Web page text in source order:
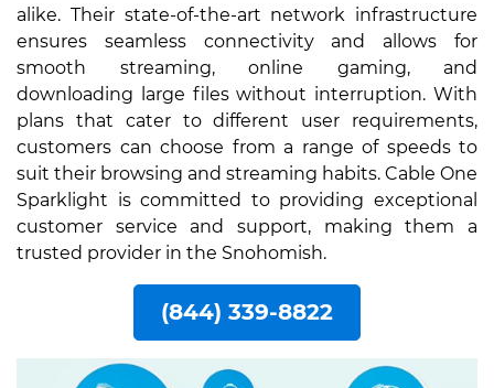
alike. Their state-of-the-art network infrastructure
ensures seamless connectivity and allows for
smooth streaming, online gaming, and
downloading large files without interruption. With
plans that cater to different user requirements,
customers can choose from a range of speeds to
suit their browsing and streaming habits. Cable One
Sparklight is committed to providing exceptional
customer service and support, making them a
trusted provider in the Snohomish.
(844) 339-8822